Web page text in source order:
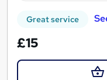
Great service
£15